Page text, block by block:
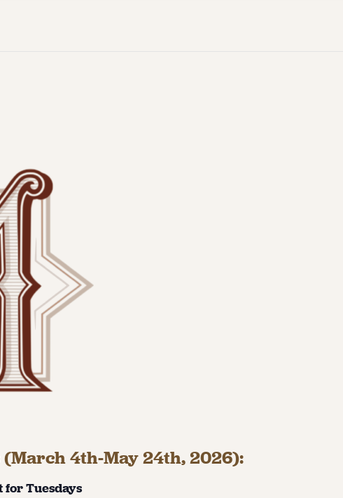
4th-May 24th, 2026):
for Tuesdays